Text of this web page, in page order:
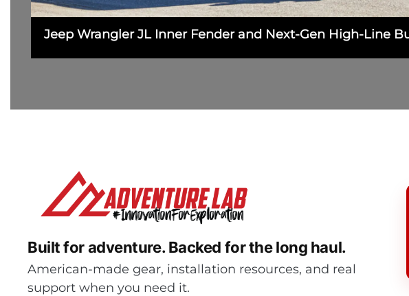
Jeep Wrangler JL Inner Fender and Next-Gen High-Line
Built for adventure. Backed for the long haul.
American-made gear, installation resources, and real
support when you need it.